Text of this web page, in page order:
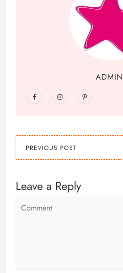
ADMIN
PREVIOUS POST
Leave a Reply